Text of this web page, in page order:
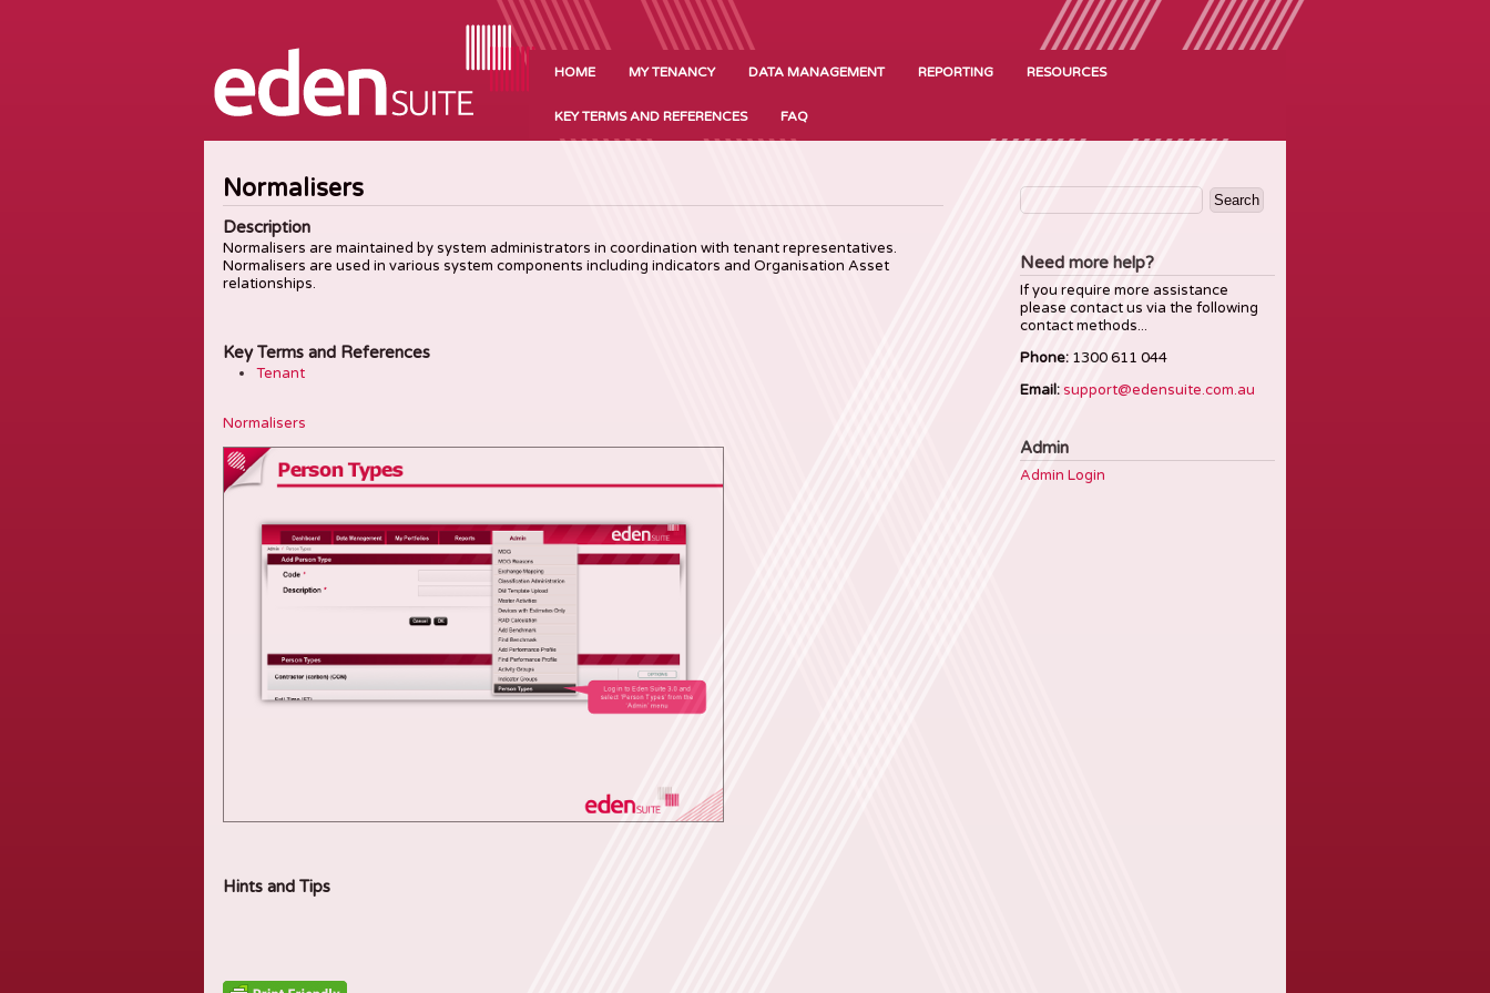
HOME MY TENANCY DATA MANAGEMENT REPORTING RESOURCES
KEY TERMS AND REFERENCES FAQ
Normalisers
Description
Normalisers are maintained by system administrators in coordination with tenant representatives.
Normalisers are used in various system components including indicators and Organisation Asset
relationships.
Key Terms and References
Tenant
Normalisers
Hints and Tips
Search
for:
Need more help?
If you require more assistance
please contact us via the following
contact methods...
Phone: 1300 611 044
Email:support@edensuite.com.au
Admin
Admin Login